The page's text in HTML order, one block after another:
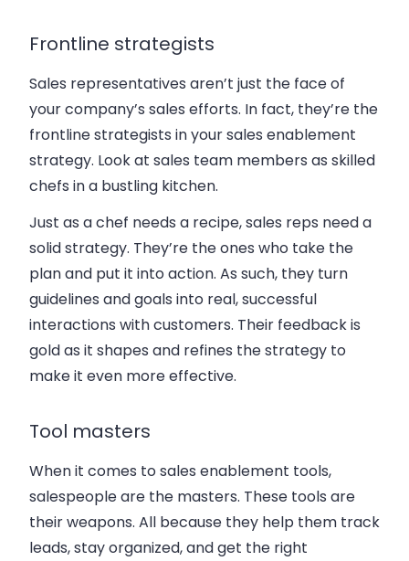
Frontline strategists
Sales representatives aren’t just the face of
your company’s sales efforts. In fact, they’re the
frontline strategists in your sales enablement
strategy. Look at sales team members as skilled
chefs in a bustling kitchen.
Just as a chef needs a recipe, sales reps need a
solid strategy. They’re the ones who take the
plan and put it into action. As such, they turn
guidelines and goals into real, successful
interactions with customers. Their feedback is
gold as it shapes and refines the strategy to
make it even more effective.
Tool masters
When it comes to sales enablement tools,
salespeople are the masters. These tools are
their weapons. All because they help them track
leads, stay organized, and get the right